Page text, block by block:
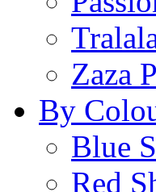
Zaza
By
Blue
Red